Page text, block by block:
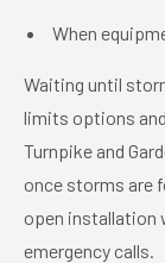
When
Waiting until
limits options
Turnpike and
once storms are
open installation
emergency calls.